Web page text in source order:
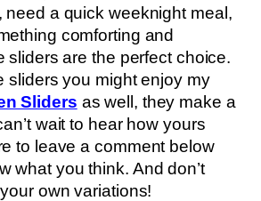
need a quick weeknight meal,
comforting and
sliders are the perfect choice.
sliders you might enjoy my
Sliders as well, they make a
wait to hear how yours
to leave a comment below
what you think. And don’t
own variations!